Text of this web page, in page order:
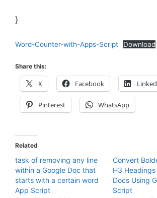
}
Word-Counter-with-Apps-Script Download
Share this:
X Facebook
Pinterest WhatsApp
Related
task of removing any line
within a Google Doc that
starts with a certain word
App Script
Convert
H3
Docs Using
Script